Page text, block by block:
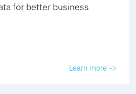
for better business
Learn more ->